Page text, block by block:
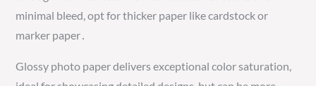
minimal bleed, opt for thicker paper like cardstock or
marker paper․
Glossy photo paper delivers exceptional color saturation,